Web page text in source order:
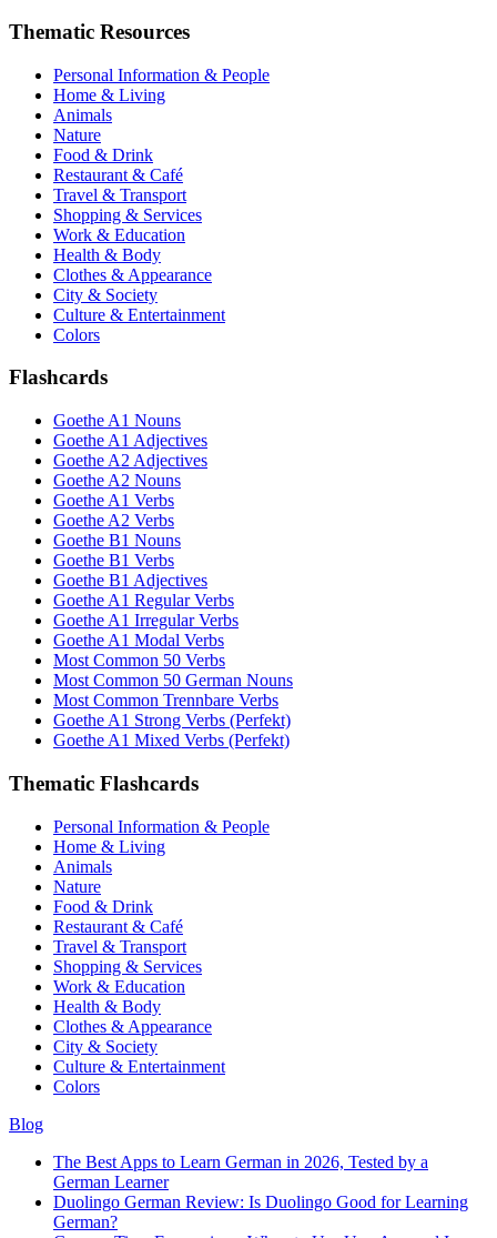
Thematic Resources
Personal Information & People
Home & Living
Animals
Nature
Food & Drink
Restaurant & Café
Travel & Transport
Shopping & Services
Work & Education
Health & Body
Clothes & Appearance
City & Society
Culture & Entertainment
Colors
Flashcards
Goethe A1 Nouns
Goethe A1 Adjectives
Goethe A2 Adjectives
Goethe A2 Nouns
Goethe A1 Verbs
Goethe A2 Verbs
Goethe B1 Nouns
Goethe B1 Verbs
Goethe B1 Adjectives
Goethe A1 Regular Verbs
Goethe A1 Irregular Verbs
Goethe A1 Modal Verbs
Most Common 50 Verbs
Most Common 50 German Nouns
Most Common Trennbare Verbs
Goethe A1 Strong Verbs (Perfekt)
Goethe A1 Mixed Verbs (Perfekt)
Thematic Flashcards
Personal Information & People
Home & Living
Animals
Nature
Food & Drink
Restaurant & Café
Travel & Transport
Shopping & Services
Work & Education
Health & Body
Clothes & Appearance
City & Society
Culture & Entertainment
Colors
Blog
The Best Apps to Learn German in 2026, Tested by a
German Learner
Duolingo German Review: Is Duolingo Good for Learning
German?